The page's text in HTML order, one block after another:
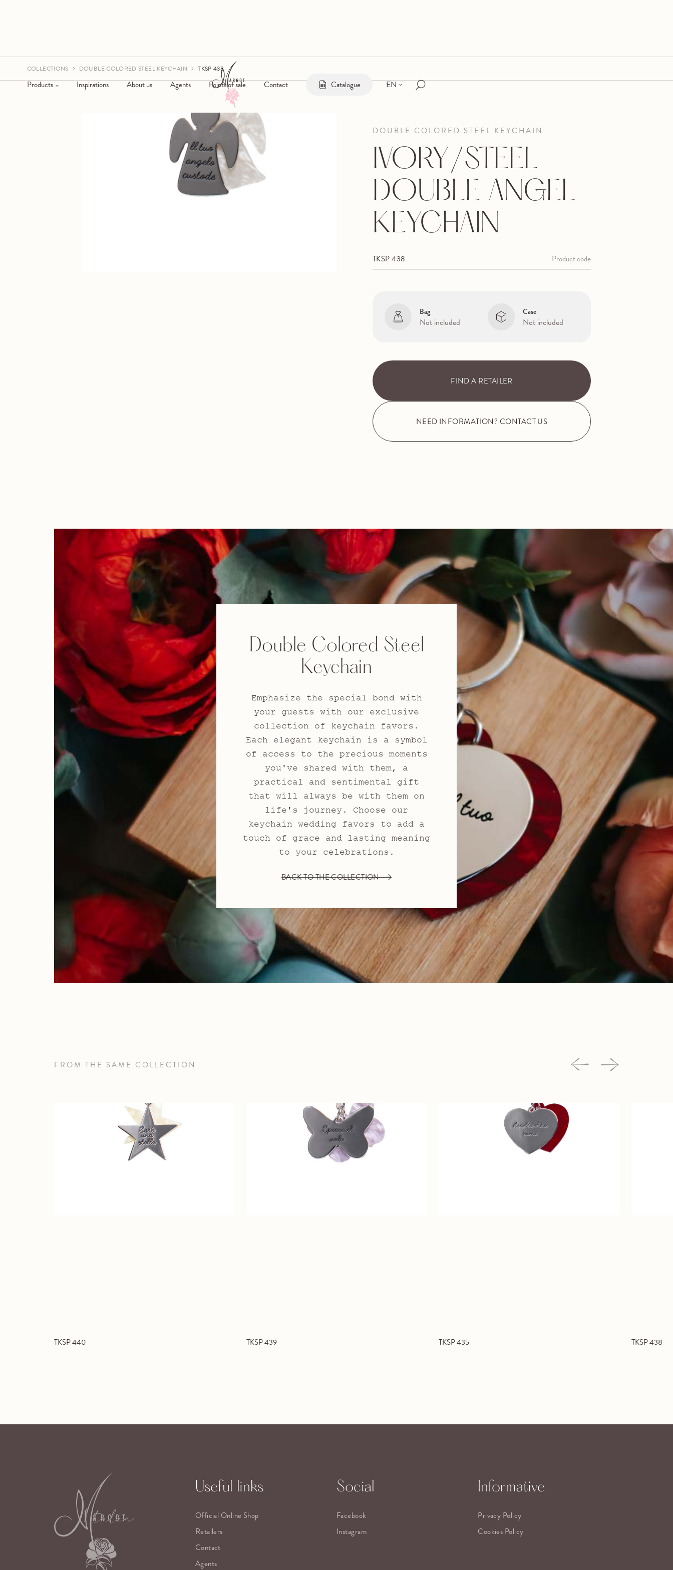
Products Inspirations About us Agents Points of sale Contact Catalogue EN
COLLECTIONS DOUBLE COLORED STEEL KEYCHAIN TKSP 438
DOUBLE COLORED STEEL KEYCHAIN
IVORY/STEEL
DOUBLE ANGEL
KEYCHAIN
TKSP 438 Product code
Bag
Not included
Case
Not included
FIND A RETAILER
NEED INFORMATION? CONTACT US
Double Colored Steel
Keychain
Emphasize the special bond with
your guests with our exclusive
collection of keychain favors.
Each elegant keychain is a symbol
of access to the precious moments
you've shared with them, a
practical and sentimental gift
that will always be with them on
life's journey. Choose our
keychain wedding favors to add a
touch of grace and lasting meaning
to your celebrations.
BACK TO THE COLLECTION
FROM THE SAME COLLECTION
TKSP 440 TKSP 439 TKSP 435 TKSP 438
Useful links
Official Online Shop
Retailers
Contact
Agents
Social
Facebook
Instagram
Informative
Privacy Policy
Cookies Policy